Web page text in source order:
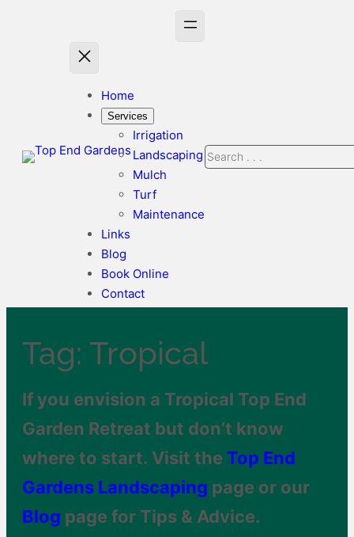
Home
Services
Irrigation
Landscaping
Mulch
Turf
Maintenance
Links
Blog
Book Online
Contact
Search
Tag:Tropical
If you envision a Tropical Top End
Garden Retreat but don’t know
where to start. Visit theTop End
Gardens Landscaping page or our
Blog page for Tips & Advice.